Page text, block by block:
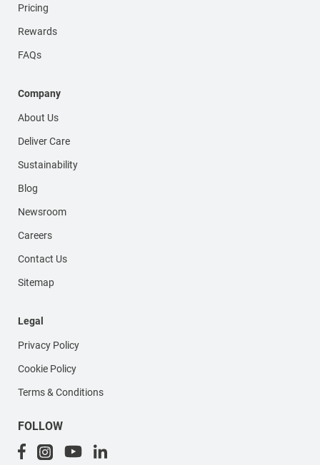
Pricing
Rewards
FAQs
Company
About Us
Deliver Care
Sustainability
Blog
Newsroom
Careers
Contact Us
Sitemap
Legal
Privacy Policy
Cookie Policy
Terms & Conditions
FOLLOW